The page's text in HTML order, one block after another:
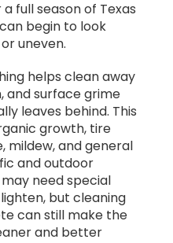
full season of Texas
begin to look
uneven.
helps clean away
and surface grime
leaves behind. This
growth, tire
mildew, and general
and outdoor
need special
but cleaning
can still make the
and better